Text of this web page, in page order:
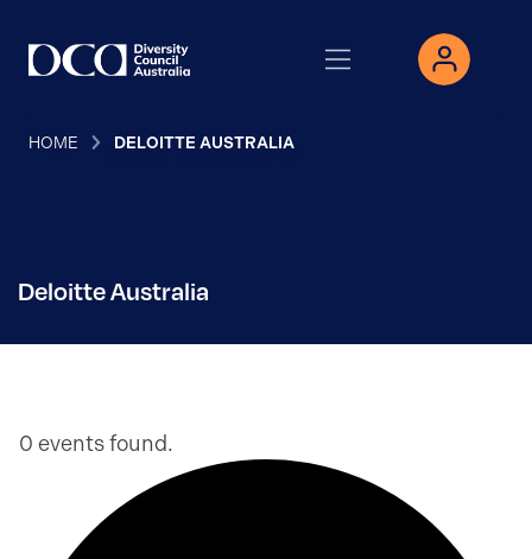
HOME DELOITTE AUSTRALIA
Deloitte Australia
0 events found.